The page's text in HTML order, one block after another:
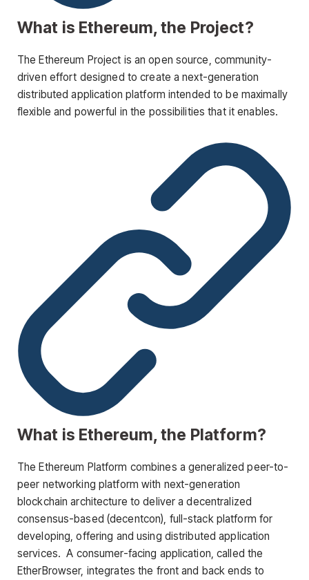
What is Ethereum, the Project?
The Ethereum Project is an open source, community-
driven effort designed to create a next-generation
distributed application platform intended to be maximally
flexible and powerful in the possibilities that it enables.
What is Ethereum, the Platform?
The Ethereum Platform combines a generalized peer-to-
peer networking platform with next-generation
blockchain architecture to deliver a decentralized
consensus-based (decentcon), full-stack platform for
developing, offering and using distributed application
services. A consumer-facing application, called the
EtherBrowser, integrates the front and back ends to